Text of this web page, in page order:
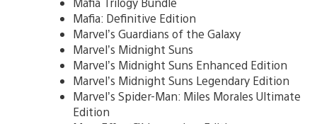
Mafia: Definitive Edition
Marvel’s Guardians of the Galaxy
Marvel’s Midnight Suns
Marvel’s Midnight Suns Enhanced Edition
Marvel’s Midnight Suns Legendary Edition
Marvel’s Spider-Man: Miles Morales Ultimate
Edition